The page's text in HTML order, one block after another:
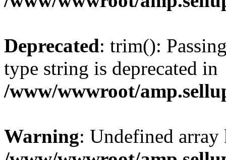
Deprecated: trim():
type string is deprecated in
/www/wwwroot/
Warning: Undefined